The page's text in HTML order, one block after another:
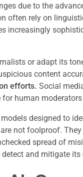
due to the
often rely on
increasingly
or adapt its
content
efforts. Social
human
designed to
not foolproof.
spread of
and mitigate its